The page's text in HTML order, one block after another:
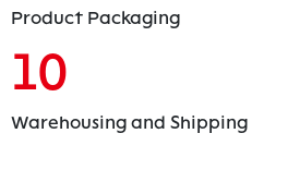
Product Packaging
10
Warehousing and Shipping